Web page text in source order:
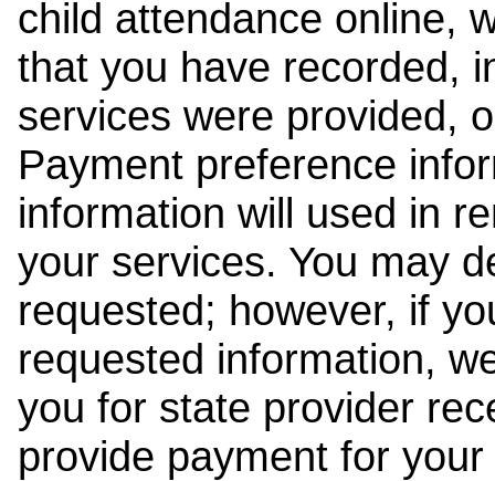
child attendance online,
that you have recorded,
services were provided,
Payment preference
information will used in
your services. You may
requested; however, if
requested information,
you for state provider
provide payment for